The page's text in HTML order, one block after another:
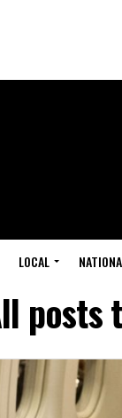
LOCAL
posts